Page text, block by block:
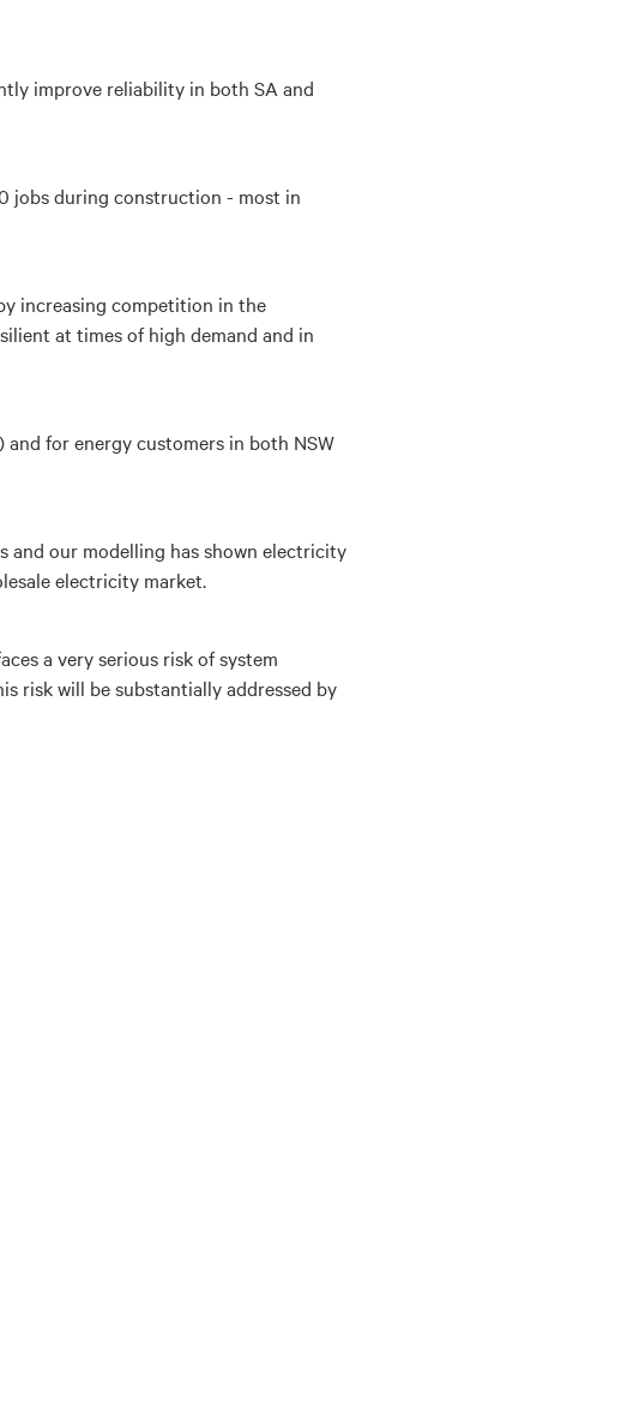
improve reliability in both SA and
jobs during construction - most in
increasing competition in the
at times of high demand and in
for energy customers in both NSW
and our modelling has shown electricity
electricity market.
a very serious risk of system
risk will be substantially addressed by